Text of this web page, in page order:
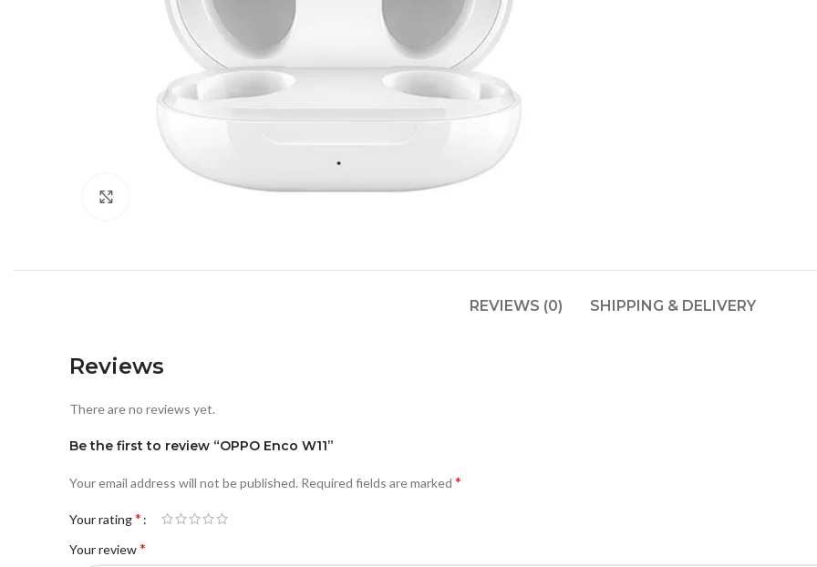
REVIEWS (0) SHIPPING & DELIVERY
Reviews
There are no reviews yet.
Be the first to review “OPPO Enco W11”
Your email address will not be published. Required fields are marked *
Your rating*
Your review*